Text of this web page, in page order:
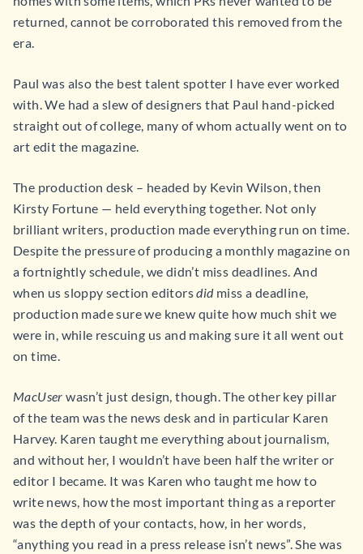
returned, cannot be corroborated this removed from the
era.
Paul was also the best talent spotter I have ever worked
with. We had a slew of designers that Paul hand-picked
straight out of college, many of whom actually went on to
art edit the magazine.
The production desk – headed by Kevin Wilson, then
Kirsty Fortune — held everything together. Not only
brilliant writers, production made everything run on time.
Despite the pressure of producing a monthly magazine on
a fortnightly schedule, we didn’t miss deadlines. And
when us sloppy section editorsdidmiss a deadline,
production made sure we knew quite how much shit we
were in, while rescuing us and making sure it all went out
on time.
MacUser wasn’t just design, though. The other key pillar
of the team was the news desk and in particular Karen
Harvey. Karen taught me everything about journalism,
and without her, I wouldn’t have been half the writer or
editor I became. It was Karen who taught me how to
write news, how the most important thing as a reporter
was the depth of your contacts, how, in her words,
“anything you read in a press release isn’t news”. She was